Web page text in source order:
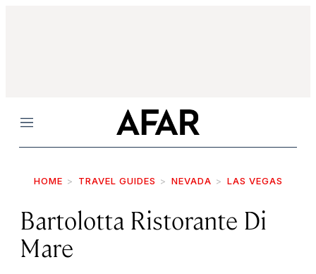
Menu
HOME TRAVEL GUIDES NEVADA LAS VEGAS
Bartolotta Ristorante Di
Mare